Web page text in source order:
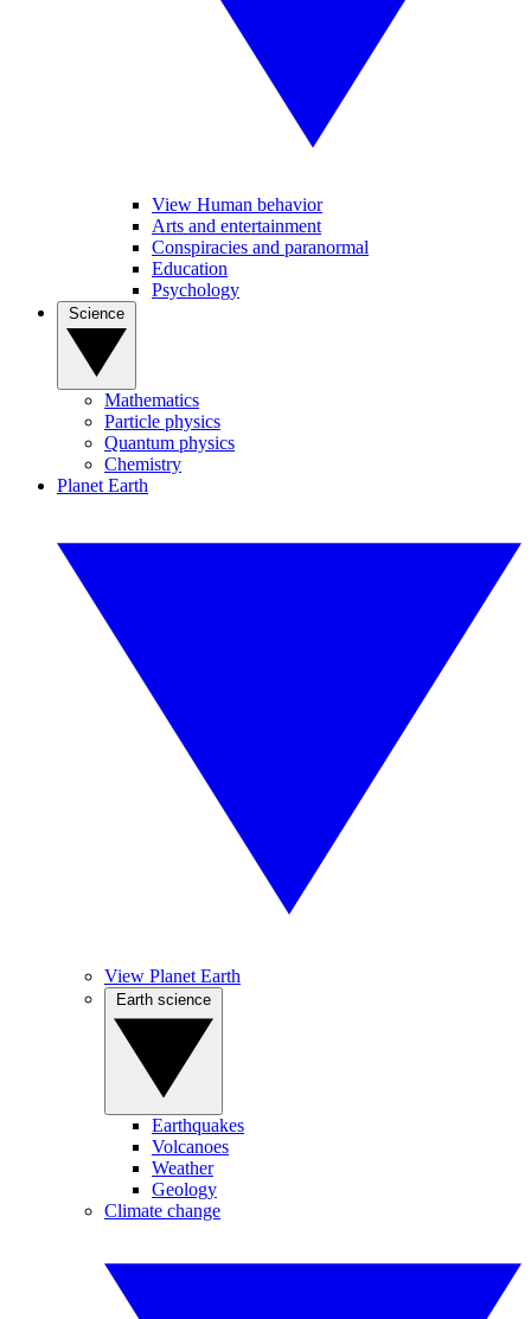
View Human behavior
Arts and entertainment
Conspiracies and paranormal
Education
Psychology
Mathematics
Particle physics
Quantum physics
Chemistry
Planet Earth
View Planet Earth
Earthquakes
Volcanoes
Weather
Geology
Climate change